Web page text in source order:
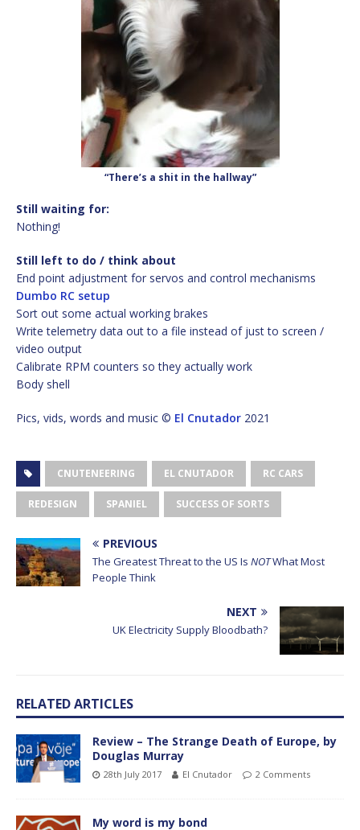
“There’s a shit in the hallway”
Still waiting for:
Nothing!
Still left to do / think about
End point adjustment for servos and control mechanisms
Dumbo RC setup
Sort out some actual working brakes
Write telemetry data out to a file instead of just to screen /
video output
Calibrate RPM counters so they actually work
Body shell
Pics, vids, words and music © El Cnutador 2021
CNUTENEERING EL CNUTADOR RC CARS
REDESIGN SPANIEL SUCCESS OF SORTS
PREVIOUS
The Greatest Threat to the US Is NOTWhat Most
People Think
NEXT
UK Electricity Supply Bloodbath?
RELATED ARTICLES
Review – The Strange Death of Europe, by
Douglas Murray
28th July 2017 El Cnutador 2 Comments
My word is my bond